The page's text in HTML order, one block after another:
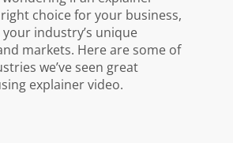
choice for your business,
industry’s unique
markets. Here are some of
we’ve seen great
explainer video.